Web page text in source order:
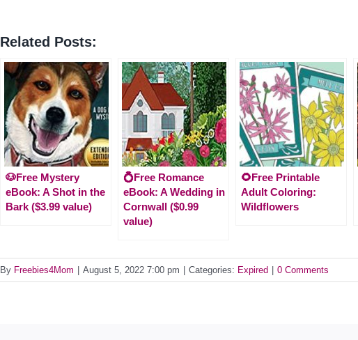
Related Posts:
🐶Free Mystery
eBook: A Shot in the
Bark ($3.99 value)
💍Free Romance
eBook: A Wedding in
Cornwall ($0.99
value)
🌻Free Printable
Adult Coloring:
Wildflowers
By Freebies4Mom August 5, 2022 7:00 pm Categories: Expired 0 Comments